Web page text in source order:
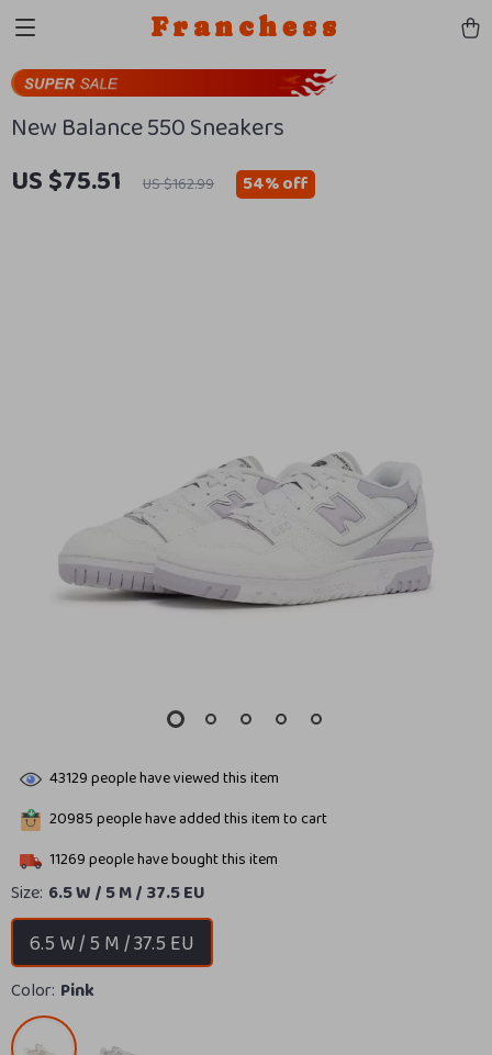
Franchess
New Balance 550 Sneakers
US $75.51 US $162.99 54%off
43129people have viewed this item
20985people have added this item to cart
11269people have bought this item
Size: 6.5 W / 5 M / 37.5 EU
6.5 W / 5 M / 37.5 EU
Color: Pink